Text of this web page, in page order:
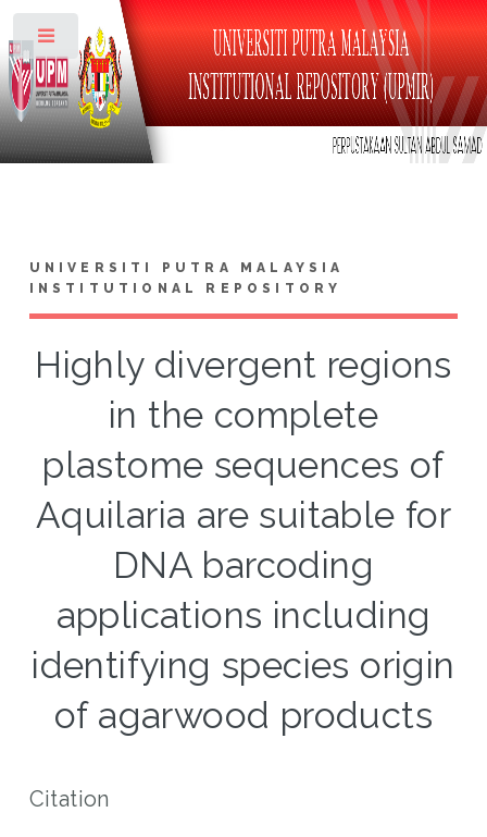
UNIVERSITI PUTRA MALAYSIA
INSTITUTIONAL REPOSITORY
Highly divergent regions
in the complete
plastome sequences of
Aquilaria are suitable for
DNA barcoding
applications including
identifying species origin
of agarwood products
Citation
Toggle